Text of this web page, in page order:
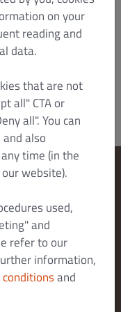
the
shall apply.on your
reading and
data.
that are not
all" CTA or
all". You can
also
time (in the
website).
used,
and
refer to our
information,
and